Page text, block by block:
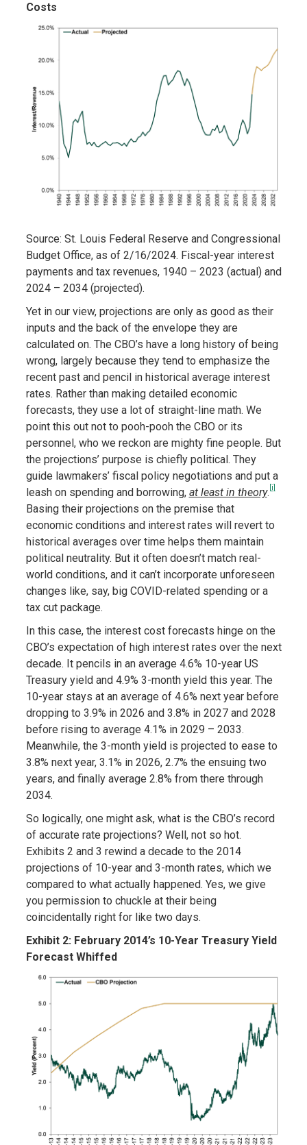
Costs
Source: St. Louis Federal Reserve and Congressional
Budget Office, as of 2/16/2024. Fiscal-year interest
payments and tax revenues, 1940 – 2023 (actual) and
2024 – 2034 (projected).
Yet in our view, projections are only as good as their
inputs and the back of the envelope they are
calculated on. The CBO’s have a long history of being
wrong, largely because they tend to emphasize the
recent past and pencil in historical average interest
rates. Rather than making detailed economic
forecasts, they use a lot of straight-line math. We
point this out not to pooh-pooh the CBO or its
personnel, who we reckon are mighty fine people. But
the projections’ purpose is chiefly political. They
guide lawmakers’ fiscal policy negotiations and put a
leash on spending and borrowing, at least in theory. [i]
Basing their projections on the premise that
economic conditions and interest rates will revert to
historical averages over time helps them maintain
political neutrality. But it often doesn’t match real-
world conditions, and it can’t incorporate unforeseen
changes like, say, big COVID-related spending or a
tax cut package.
In this case, the interest cost forecasts hinge on the
CBO’s expectation of high interest rates over the next
decade. It pencils in an average 4.6% 10-year US
Treasury yield and 4.9% 3-month yield this year. The
10-year stays at an average of 4.6% next year before
dropping to 3.9% in 2026 and 3.8% in 2027 and 2028
before rising to average 4.1% in 2029 – 2033.
Meanwhile, the 3-month yield is projected to ease to
3.8% next year, 3.1% in 2026, 2.7% the ensuing two
years, and finally average 2.8% from there through
2034.
So logically, one might ask, what is the CBO’s record
of accurate rate projections? Well, not so hot.
Exhibits 2 and 3 rewind a decade to the 2014
projections of 10-year and 3-month rates, which we
compared to what actually happened. Yes, we give
you permission to chuckle at their being
coincidentally right for like two days.
Exhibit 2: February 2014’s 10-Year Treasury Yield
Forecast Whiffed